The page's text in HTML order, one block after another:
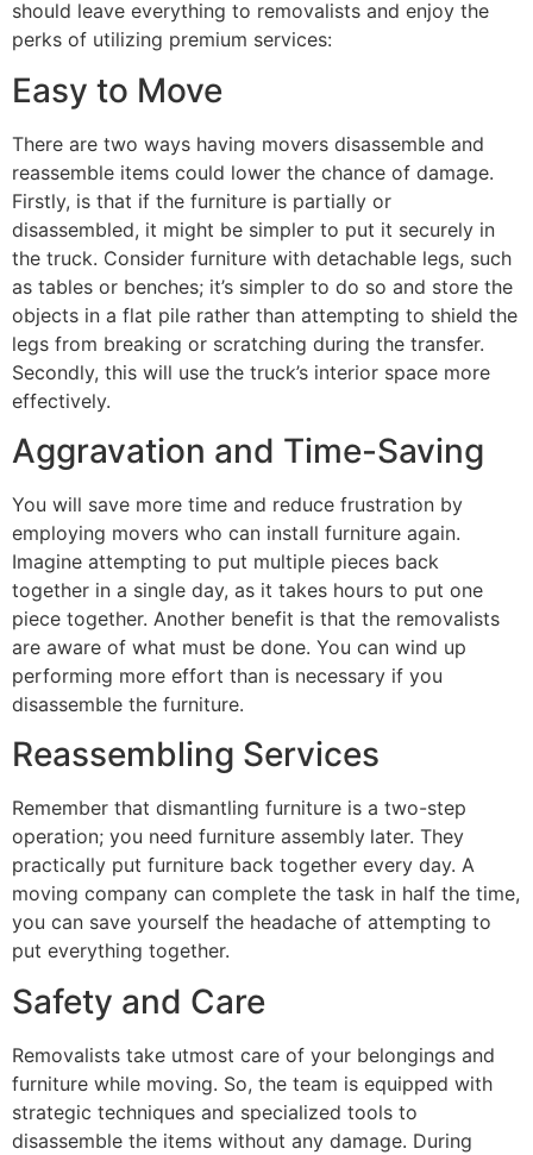
should leave everything to removalists and enjoy the
perks of utilizing premium services:
Easy to Move
There are two ways having movers disassemble and
reassemble items could lower the chance of damage.
Firstly, is that if the furniture is partially or
disassembled, it might be simpler to put it securely in
the truck. Consider furniture with detachable legs, such
as tables or benches; it’s simpler to do so and store the
objects in a flat pile rather than attempting to shield the
legs from breaking or scratching during the transfer.
Secondly, this will use the truck’s interior space more
effectively.
Aggravation and Time-Saving
You will save more time and reduce frustration by
employing movers who can install furniture again.
Imagine attempting to put multiple pieces back
together in a single day, as it takes hours to put one
piece together. Another benefit is that the removalists
are aware of what must be done. You can wind up
performing more effort than is necessary if you
disassemble the furniture.
Reassembling Services
Remember that dismantling furniture is a two-step
operation; you need furniture assembly later. They
practically put furniture back together every day. A
moving company can complete the task in half the time,
you can save yourself the headache of attempting to
put everything together.
Safety and Care
Removalists take utmost care of your belongings and
furniture while moving. So, the team is equipped with
strategic techniques and specialized tools to
disassemble the items without any damage. During